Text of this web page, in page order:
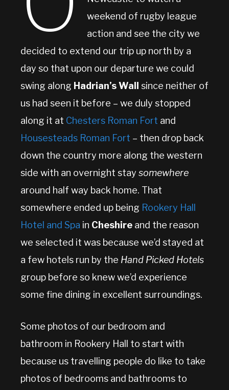
weekend of rugby league
action and see the city we
decided to extend our trip up north by a
day so that upon our departure we could
swing along Hadrian’s Wall
since neither of
us had seen it before – we duly stopped
along it at Chesters Roman Fort and
Housesteads Roman Fort – then drop back
down the country more along the western
side with an overnight stay somewhere
around half way back home. That
somewhere ended up being Rookery Hall
Hotel and Spa in Cheshire and the reason
we selected it was because we’d stayed at
a few hotels run by the Hand Picked Hotels
group before so knew we’d experience
some fine dining in excellent surroundings.
Some photos of our bedroom and
bathroom in Rookery Hall to start with
because us travelling people do like to take
photos of bedrooms and bathrooms to